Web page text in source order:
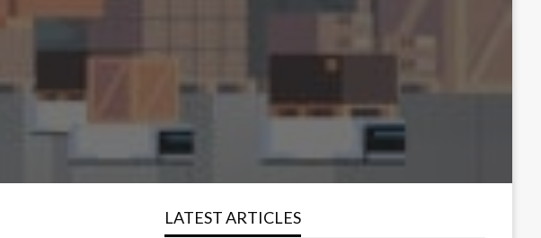
LATEST ARTICLES